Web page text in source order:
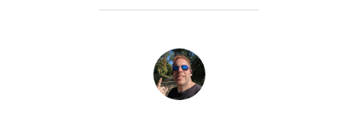
POST AUTHOR